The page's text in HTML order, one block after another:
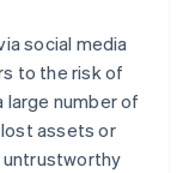
social media
to the risk of
large number of
assets or
untrustworthy